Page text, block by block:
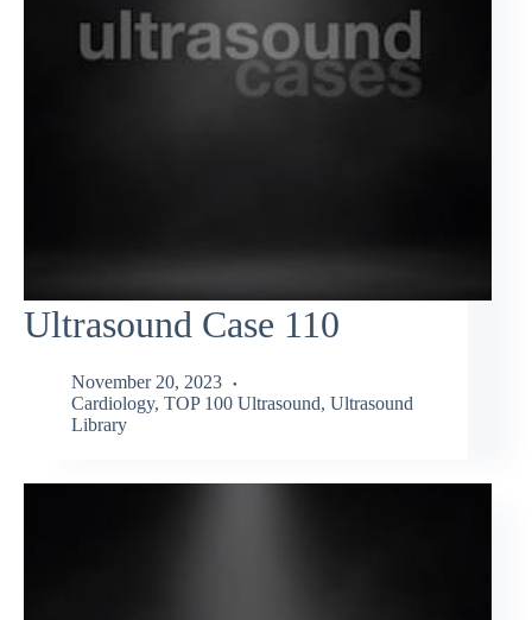
Ultrasound Case 110
November 20, 2023
Cardiology, TOP 100 Ultrasound, Ultrasound
Library